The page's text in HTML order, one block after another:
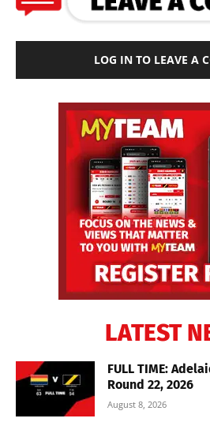
LOG IN TO LEAVE A
LATEST
FULL TIME:
Round 22, 2026
August 8, 2026